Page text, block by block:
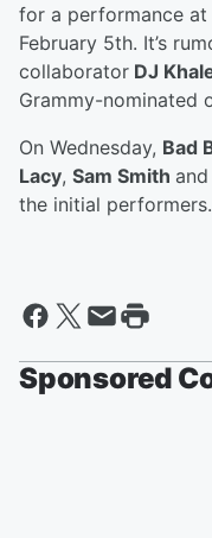
for a performance
February 5th. It’s
collaborator DJ
Grammy-nominated
On Wednesday, Bad
Lacy, Sam Smith and
the initial performers.
Sponsored